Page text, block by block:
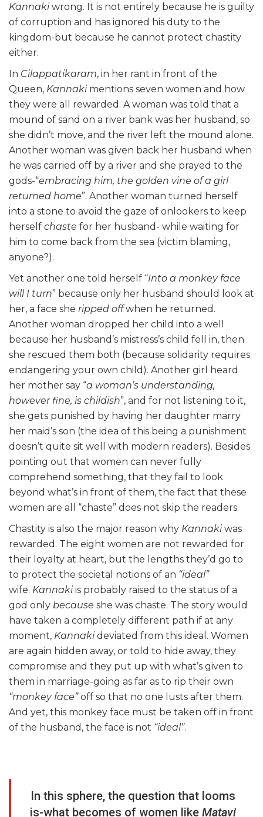
Kannakiwrong. It is not entirely because he is guilty
of corruption and has ignored his duty to the
kingdom-but because he cannot protect chastity
either.
In Cilappatikaram, in her rant in front of the
Queen, Kannaki mentions seven women and how
they were all rewarded. A woman was told that a
mound of sand on a river bank was her husband, so
she didn’t move, and the river left the mound alone.
Another woman was given back her husband when
he was carried off by a river and she prayed to the
gods-“embracing him, the golden vine of a girl
returned home”. Another woman turned herself
into a stone to avoid the gaze of onlookers to keep
herself chaste for her husband- while waiting for
him to come back from the sea (victim blaming,
anyone?).
Yet another one told herself “Into a monkey face
will I turn” because only her husband should look at
her, a face she ripped offwhen he returned.
Another woman dropped her child into a well
because her husband’s mistress’s child fell in, then
she rescued them both (because solidarity requires
endangering your own child). Another girl heard
her mother say “a woman’s understanding,
however fine, is childish”, and for not listening to it,
she gets punished by having her daughter marry
her maid’s son (the idea of this being a punishment
doesn’t quite sit well with modern readers). Besides
pointing out that women can never fully
comprehend something, that they fail to look
beyond what’s in front of them, the fact that these
women are all “chaste” does not skip the readers.
Chastity is also the major reason why Kannakiwas
rewarded. The eight women are not rewarded for
their loyalty at heart, but the lengths they’d go to
to protect the societal notions of an “ideal”
wife. Kannakiis probably raised to the status of a
god only because she was chaste. The story would
have taken a completely different path if at any
moment, Kannakideviated from this ideal. Women
are again hidden away, or told to hide away, they
compromise and they put up with what’s given to
them in marriage-going as far as to rip their own
“monkey face”off so that no one lusts after them.
And yet, this monkey face must be taken off in front
of the husband, the face is not “ideal”.
In this sphere, the question that looms
is-what becomes of women like Matavi